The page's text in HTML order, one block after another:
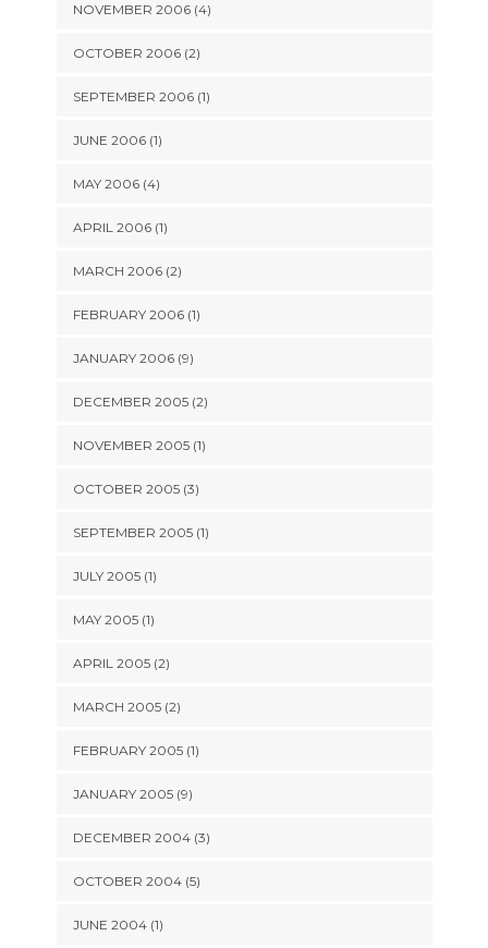
NOVEMBER 2006 (4)
OCTOBER 2006 (2)
SEPTEMBER 2006 (1)
JUNE 2006 (1)
MAY 2006 (4)
APRIL 2006 (1)
MARCH 2006 (2)
FEBRUARY 2006 (1)
JANUARY 2006 (9)
DECEMBER 2005 (2)
NOVEMBER 2005 (1)
OCTOBER 2005 (3)
SEPTEMBER 2005 (1)
JULY 2005 (1)
MAY 2005 (1)
APRIL 2005 (2)
MARCH 2005 (2)
FEBRUARY 2005 (1)
JANUARY 2005 (9)
DECEMBER 2004 (3)
OCTOBER 2004 (5)
JUNE 2004 (1)